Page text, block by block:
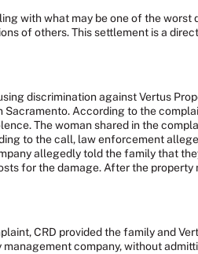
with what may be one of the worst
of others. This settlement is a
discrimination against Vertus
According to the
The woman shared in the
to the call, law enforcement
allegedly told the family that
for the damage. After the
CRD provided the family and
company, without